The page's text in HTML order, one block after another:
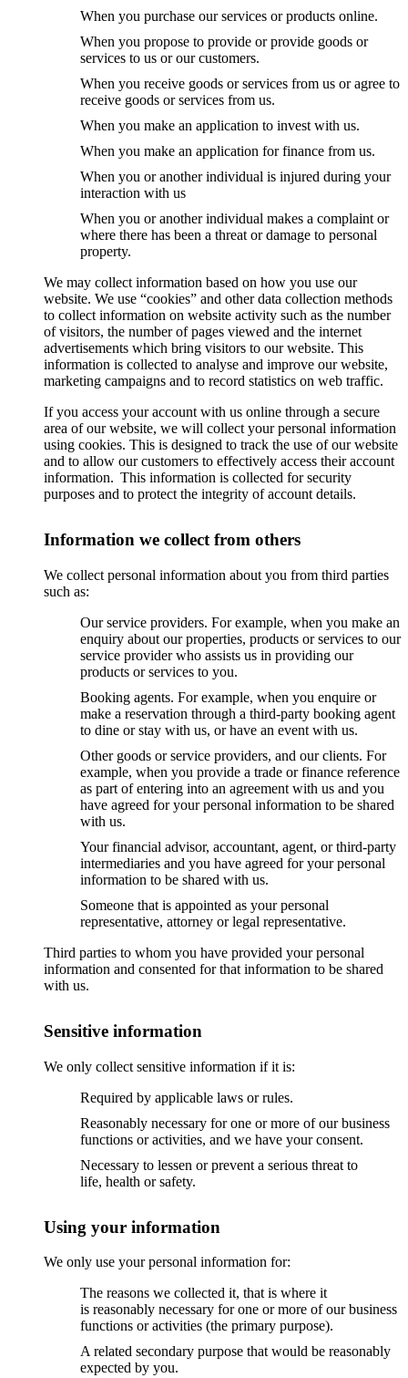
When you purchase our services or products online.
When you propose to provide or provide goods or
services to us or our customers.
When you receive goods or services from us or agree to
receive goods or services from us.
When you make an application to invest with us.
When you make an application for finance from us.
When you or another individual is injured during your
interaction with us
When you or another individual makes a complaint or
where there has been a threat or damage to personal
property.
We may collect information based on how you use our
website. We use “cookies” and other data collection methods
to collect information on website activity such as the number
of visitors, the number of pages viewed and the internet
advertisements which bring visitors to our website. This
information is collected to analyse and improve our website,
marketing campaigns and to record statistics on web traffic.
If you access your account with us online through a secure
area of our website, we will collect your personal information
using cookies. This is designed to track the use of our website
and to allow our customers to effectively access their account
information. This information is collected for security
purposes and to protect the integrity of account details.
Information we collect from others
We collect personal information about you from third parties
such as:
Our service providers. For example, when you make an
enquiry about our properties, products or services to our
service provider who assists us in providing our
products or services to you.
Booking agents. For example, when you enquire or
make a reservation through a third-party booking agent
to dine or stay with us, or have an event with us.
Other goods or service providers, and our clients. For
example, when you provide a trade or finance reference
as part of entering into an agreement with us and you
have agreed for your personal information to be shared
with us.
Your financial advisor, accountant, agent, or third-party
intermediaries and you have agreed for your personal
information to be shared with us.
Someone that is appointed as your personal
representative, attorney or legal representative.
Third parties to whom you have provided your personal
information and consented for that information to be shared
with us.
Sensitive information
We only collect sensitive information if it is:
Required by applicable laws or rules.
Reasonably necessary for one or more of our business
functions or activities, and we have your consent.
Necessary to lessen or prevent a serious threat to
life, health or safety.
Using your information
We only use your personal information for:
The reasons we collected it, that is where it
is reasonably necessary for one or more of our business
functions or activities (the primary purpose).
A related secondary purpose that would be reasonably
expected by you.